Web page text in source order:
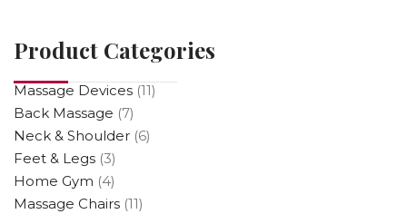
Product Categories
Massage Devices (11)
Back Massage (7)
Neck & Shoulder (6)
Feet & Legs (3)
Home Gym (4)
Massage Chairs (11)